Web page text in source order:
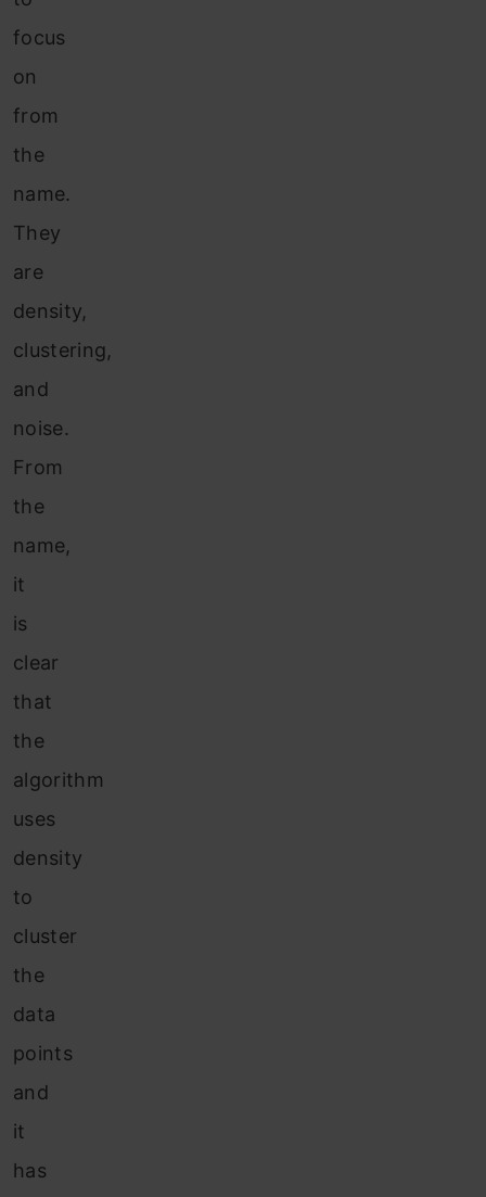
focus
on
from
the
name.
They
are
density,
clustering,
and
noise.
From
the
name,
it
is
clear
that
the
algorithm
uses
density
to
cluster
the
data
points
and
it
has